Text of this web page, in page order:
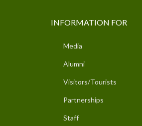
INFORMATION FOR
Media
Alumni
Visitors/Tourists
Partnerships
Staff